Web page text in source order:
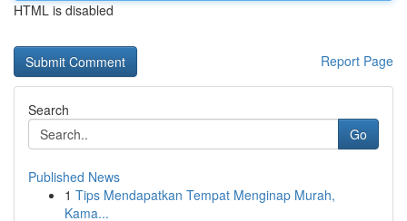
HTML is disabled
Report Page
Search
Go
Published News
1 Tips Mendapatkan Tempat Menginap Murah,
Kama...